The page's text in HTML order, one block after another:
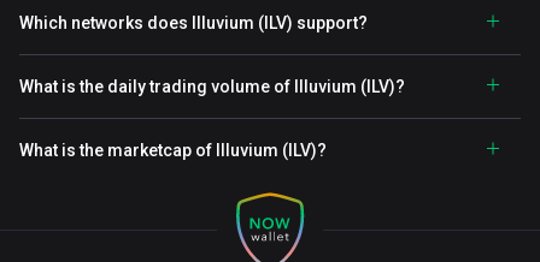
Which networks does Illuvium (ILV) support?
What is the daily trading volume of Illuvium (ILV)?
What is the marketcap of Illuvium (ILV)?